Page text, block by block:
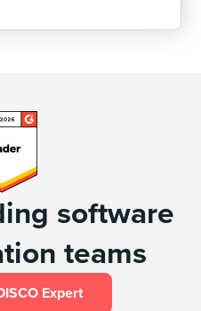
software
teams
Expert